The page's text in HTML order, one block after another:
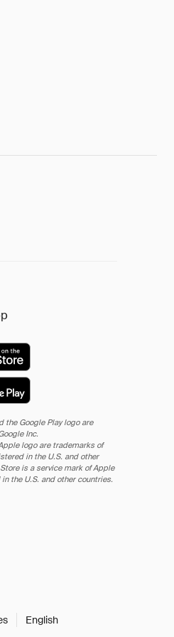
the Google Play logo are
Inc.
logo are trademarks of
in the U.S. and other
is a service mark of Apple
the U.S. and other countries.
English